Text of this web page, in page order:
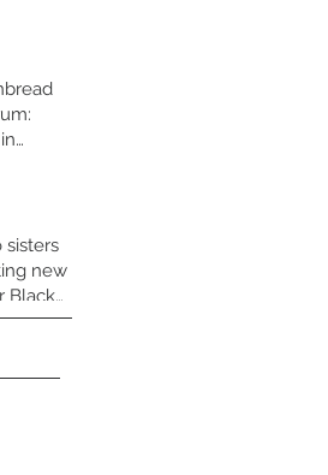
sisters
new
Black